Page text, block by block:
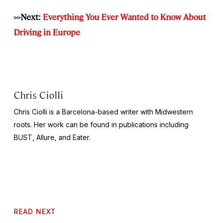
>>Next: Everything You Ever Wanted to Know About
Driving in Europe
Chris Ciolli
Chris Ciolli is a Barcelona-based writer with Midwestern
roots. Her work can be found in publications including
BUST Allure, and Eater.
READ NEXT